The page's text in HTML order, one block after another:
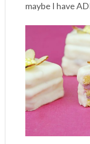
maybe I have